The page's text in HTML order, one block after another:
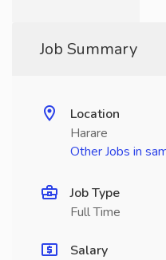
Job Summary
Location
Harare
Other Jobs in
Job Type
Full Time
Salary